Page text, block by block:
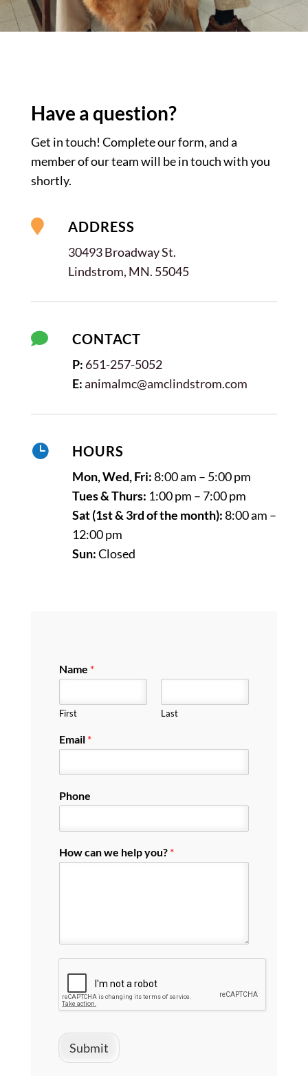
Have aquestion?
Get in touch! Complete our form, and a
member of our team will be in touch with you
shortly.
 ADDRESS
30493 Broadway St.
Lindstrom, MN. 55045
 CONTACT
P: 651-257-5052
E:animalmc@amclindstrom.com
 HOURS
Mon, Wed, Fri:8:00 am – 5:00 pm
Tues & Thurs: 1:00 pm – 7:00 pm
Sat (1st & 3rd of the month):8:00 am –
12:00 pm
Sun:Closed
Name *
First Last
Email *
Phone
How can we help you? *
Submit